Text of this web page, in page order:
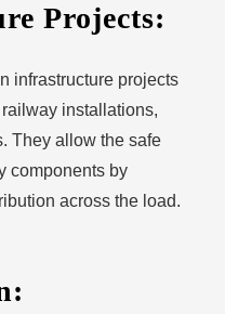
Projects:
infrastructure projects
installations,
They allow the safe
components by
across the load.